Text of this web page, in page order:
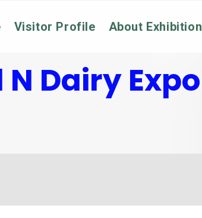
Visitor Profile About Exhibition
N Dairy Expo